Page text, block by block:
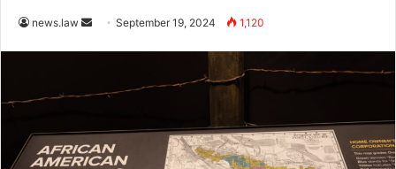
news.law
SendSeptember 19, 2024 1,120